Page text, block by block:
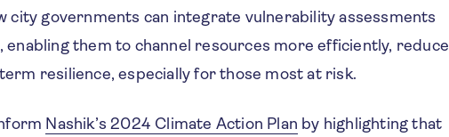
city governments can integrate vulnerability assessments
them to channel resources more efficiently, reduce
resilience, especially for those most at risk.
Nashik’s 2024 Climate Action Plan by highlighting that